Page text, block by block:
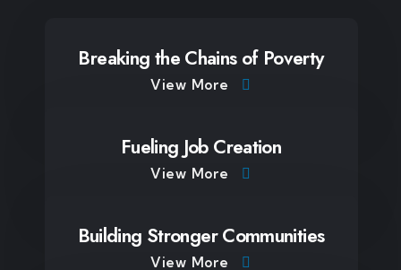
Breaking the Chains of Poverty
View More
Fueling Job Creation
View More
Building Stronger Communities
View More